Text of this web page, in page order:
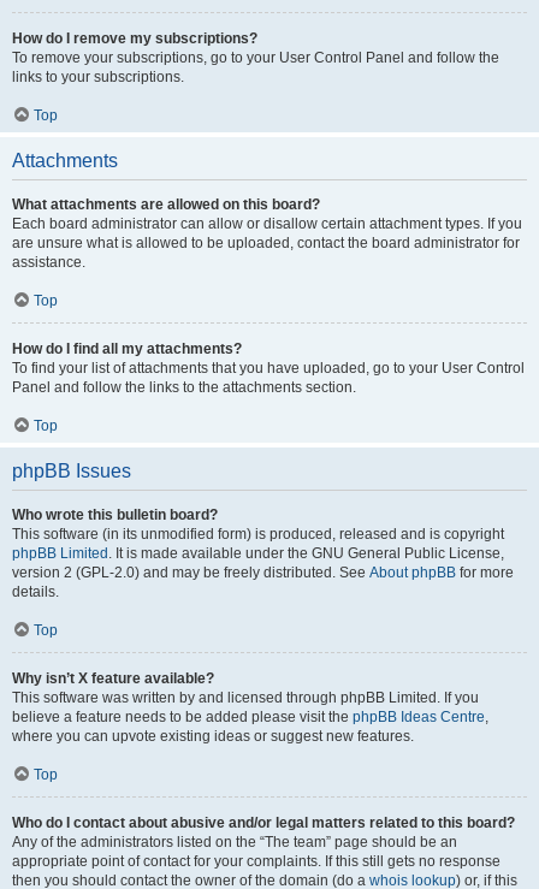
How do I remove my subscriptions?
To remove your subscriptions, go to your User Control Panel and follow the
links to your subscriptions.
Top
Attachments
What attachments are allowed on this board?
Each board administrator can allow or disallow certain attachment types. If you
are unsure what is allowed to be uploaded, contact the board administrator for
assistance.
Top
How do I find all my attachments?
To find your list of attachments that you have uploaded, go to your User Control
Panel and follow the links to the attachments section.
Top
phpBB Issues
Who wrote this bulletin board?
This software (in its unmodified form) is produced, released and is copyright
phpBB Limited . It is made available under the GNU General Public License,
version 2 (GPL-2.0) and may be freely distributed. See About phpBB for more
details.
Top
Why isn’t X feature available?
This software was written by and licensed through phpBB Limited. If you
believe a feature needs to be added please visit the phpBB Ideas Centre,
where you can upvote existing ideas or suggest new features.
Top
Who do I contact about abusive and/or legal matters related to this board?
Any of the administrators listed on the “The team” page should be an
appropriate point of contact for your complaints. If this still gets no response
then you should contact the owner of the domain (do a whois lookup) or, if this